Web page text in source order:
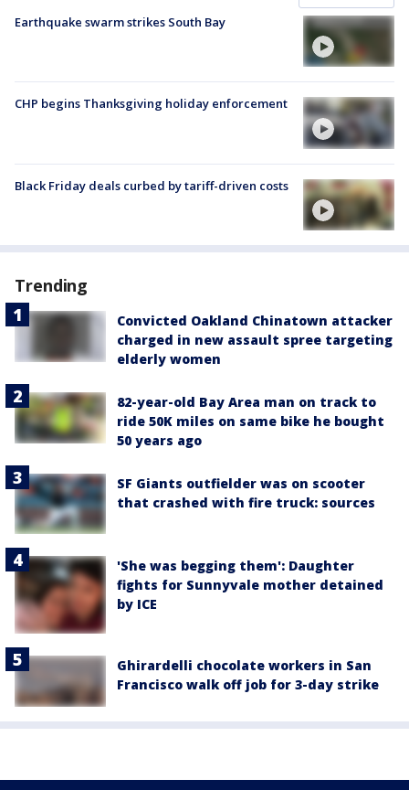
Earthquake swarm strikes South Bay
CHP begins Thanksgiving holiday enforcement
Black Friday deals curbed by tariff-driven costs
Trending
Convicted Oakland Chinatown attacker
charged in new assault spree targeting
elderly women
82-year-old Bay Area man on track to
ride 50K miles on same bike he bought
50 years ago
SF Giants outfielder was on scooter
that crashed with fire truck: sources
'She was begging them': Daughter
fights for Sunnyvale mother detained
by ICE
Ghirardelli chocolate workers in San
Francisco walk off job for 3-day strike